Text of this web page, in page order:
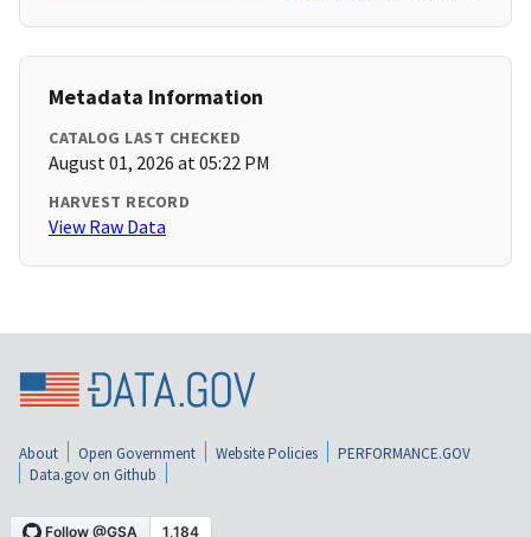
Metadata Information
CATALOG LAST CHECKED
August 01, 2026 at 05:22 PM
HARVEST RECORD
View Raw Data
About Open Government Website Policies
PERFORMANCE.GOV
Data.gov on Github